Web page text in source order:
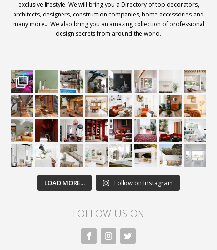
exclusive lifestyle. We will bring you a Directory of top decorators,
architects, designers, construction companies, home accessories and
many more… We also bring you an amazing collection of professional
design secrets from around the world.
LOAD MORE... Follow on Instagram
FOLLOW US ON